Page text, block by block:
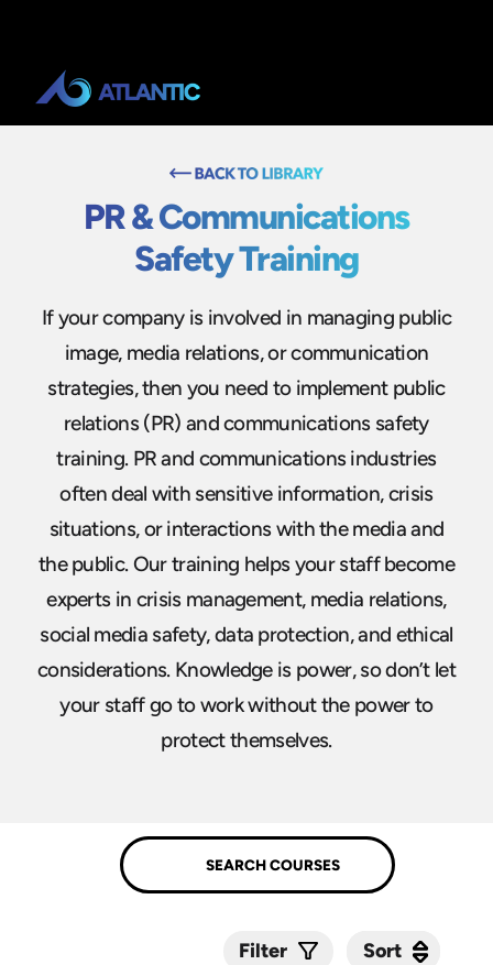
PR & Communications
Safety Training
If your company is involved in managing public
image, media relations, or communication
strategies, then you need to implement public
relations (PR) and communications safety
training. PR and communications industries
often deal with sensitive information, crisis
situations, or interactions with the media and
the public. Our training helps your staff become
experts in crisis management, media relations,
social media safety, data protection, and ethical
considerations. Knowledge is power, so don’t let
your staff go to work without the power to
protect themselves.
Filter Sort
Sort